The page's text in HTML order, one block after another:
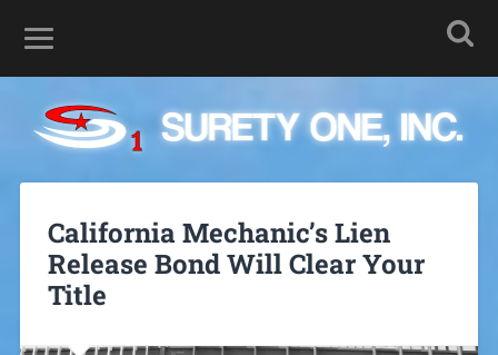
California Mechanic’s Lien
Release Bond Will Clear Your
Title